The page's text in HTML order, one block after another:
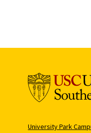
University Park